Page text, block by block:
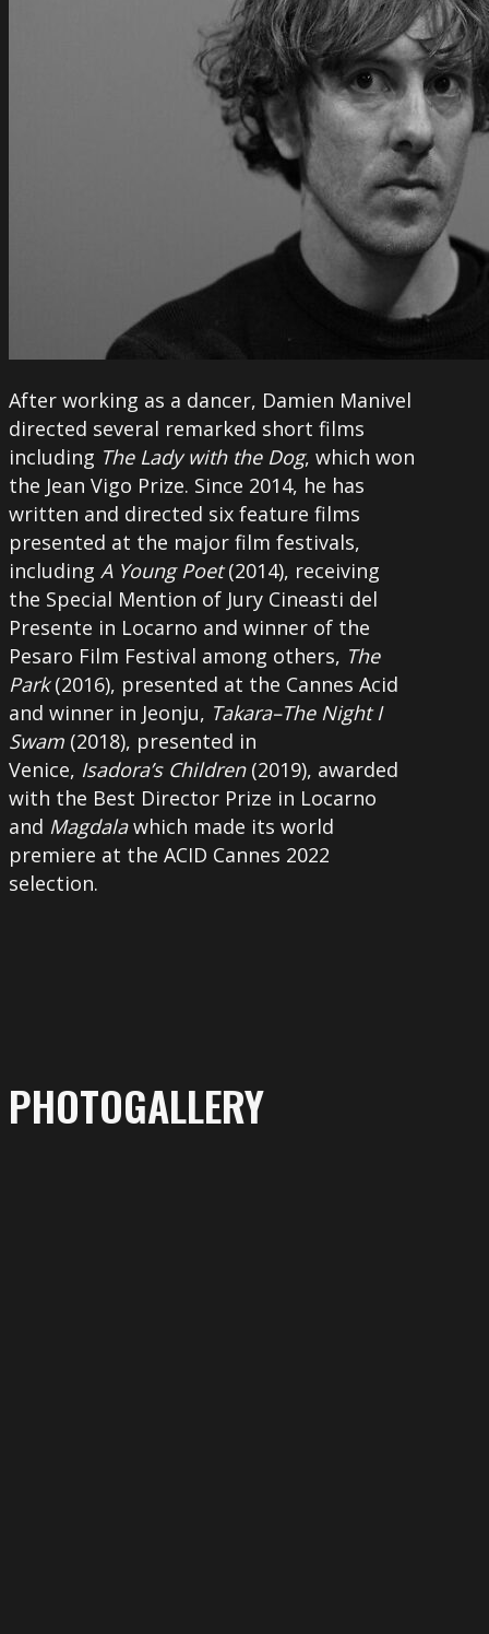
After working as a dancer, Damien Manivel
directed several remarked short films
including The Lady with the Dog, which won
the Jean Vigo Prize. Since 2014, he has
written and directed six feature films
presented at the major film festivals,
including A Young Poet(2014), receiving
the Special Mention of Jury Cineasti del
Presente in Locarno and winner of the
Pesaro Film Festival among others, The
Park(2016), presented at the Cannes Acid
and winner in Jeonju, Takara–The Night I
Swam (2018), presented in
Venice, Isadora’s Children(2019), awarded
with the Best Director Prize in Locarno
and Magdalawhich made its world
premiere at the ACID Cannes 2022
selection.
PHOTOGALLERY